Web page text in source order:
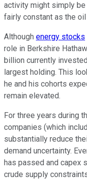
activity might simply
fairly constant as the
Although energy stocks
role in Berkshire
billion currently
largest holding. This
he and his cohorts
remain elevated.
For three years during
companies (which
substantially reduce
demand uncertainty.
has passed and capex
crude supply